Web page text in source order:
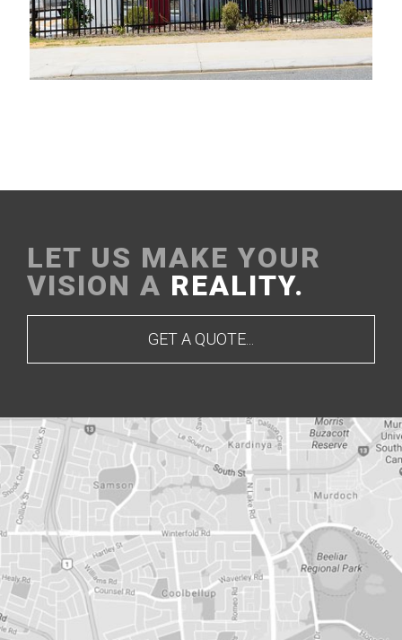
LET US MAKE YOUR
VISION A REALITY.
GET A QUOTE...